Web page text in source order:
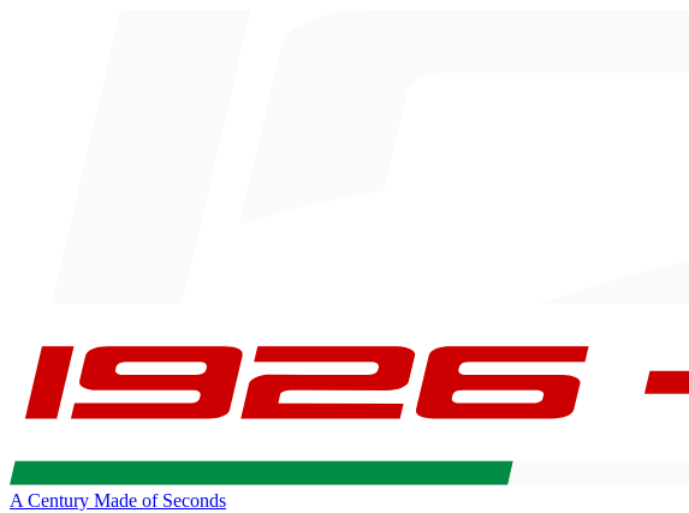
A Century Made of Seconds